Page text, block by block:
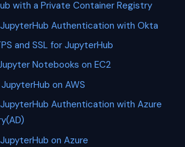
with a Private Container Registry
Authentication with Okta
and SSL for JupyterHub
Notebooks on EC2
on AWS
Authentication with Azure
on Azure